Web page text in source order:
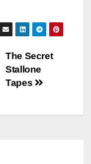
The Secret
Stallone
Tapes